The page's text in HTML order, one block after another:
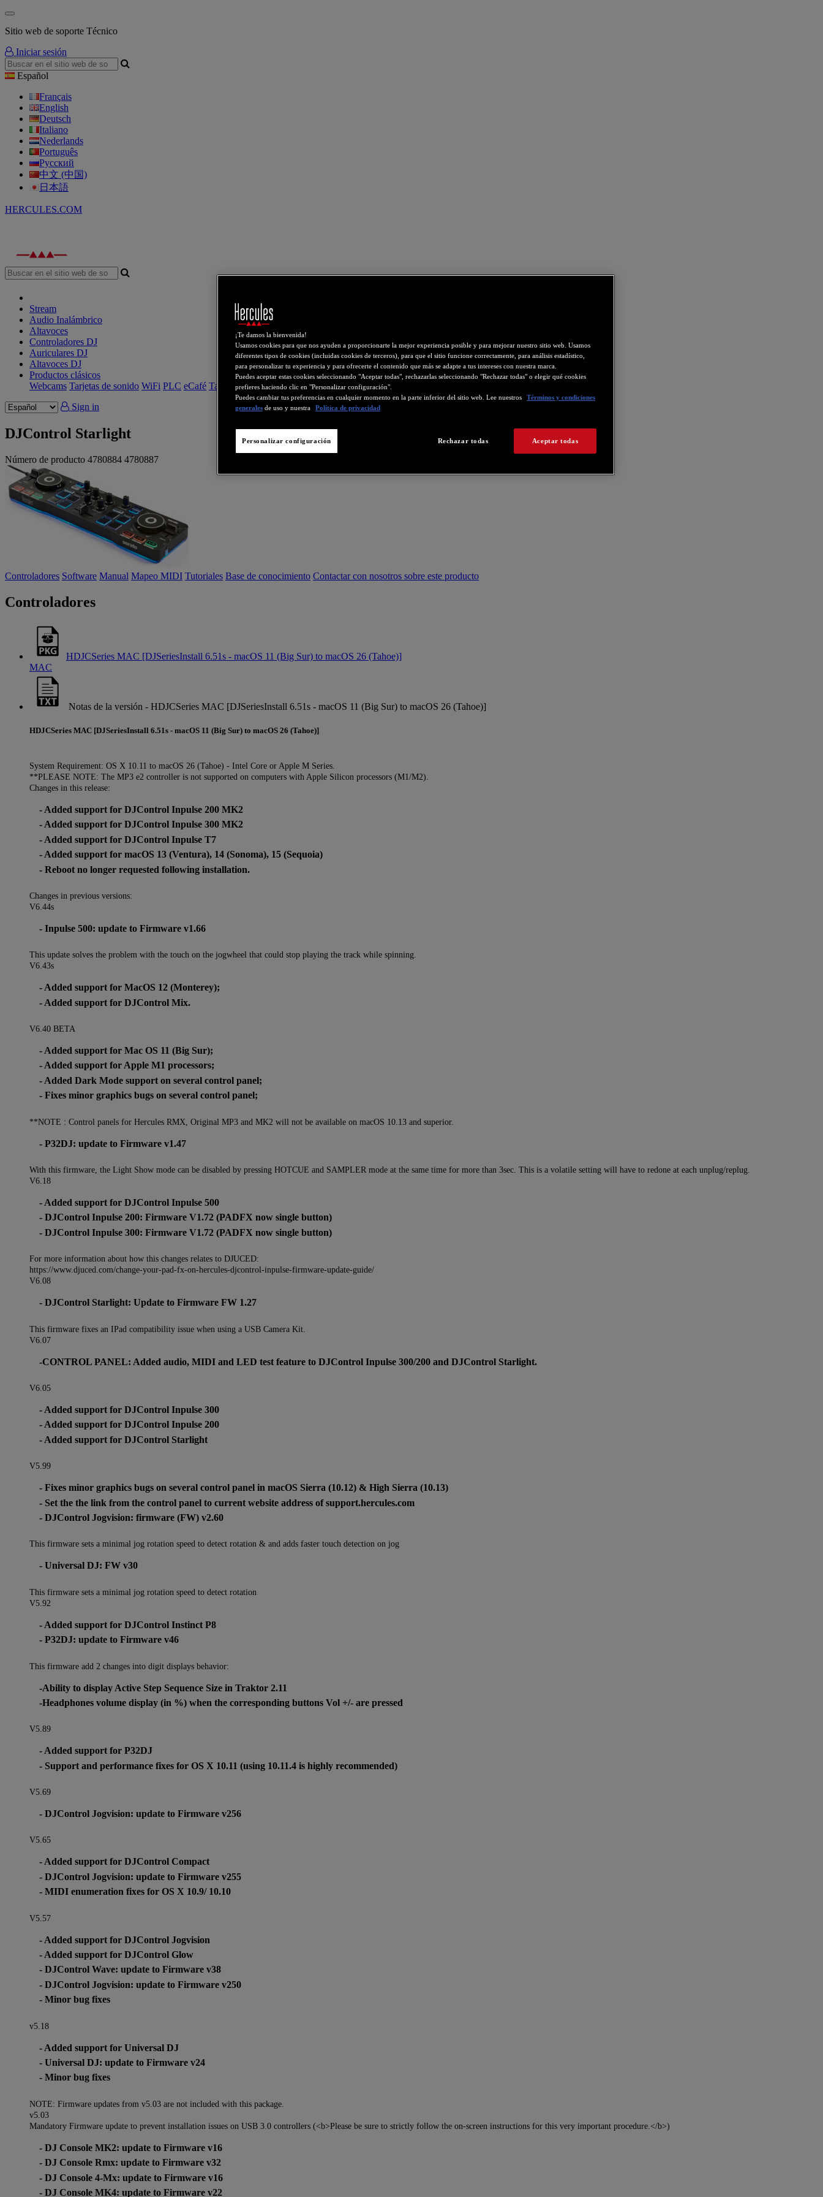
Sitio web de soporte Técnico
Iniciar sesión
Español
Français
English
Deutsch
Italiano
Nederlands
Português
Русский
中文 (中国)
日本語
HERCULES.COM
Stream
Audio Inalámbrico
Altavoces
Controladores DJ
Auriculares DJ
Altavoces DJ
Productos clásicos
Webcams Tarjetas de sonido WiFi PLC eCafé Tarjetas de video
Sign in
DJControl Starlight
Número de producto 4780884 4780887
Controladores Software Manual Mapeo MIDI Tutoriales Base de conocimiento Contactar con nosotros sobre este producto
Controladores
HDJCSeries MAC [DJSeriesInstall 6.51s - macOS 11 (Big Sur) to macOS 26 (Tahoe)]
MAC
Notas de la versión - HDJCSeries MAC [DJSeriesInstall 6.51s - macOS 11 (Big Sur) to macOS 26 (Tahoe)]
HDJCSeries MAC [DJSeriesInstall 6.51s - macOS 11 (Big Sur) to macOS 26 (Tahoe)]
System Requirement: OS X 10.11 to macOS 26 (Tahoe) - Intel Core or Apple M Series.
**PLEASE NOTE: The MP3 e2 controller is not supported on computers with Apple Silicon processors (M1/M2).
Changes in this release:
- Added support for DJControl Inpulse 200 MK2
- Added support for DJControl Inpulse 300 MK2
- Added support for DJControl Inpulse T7
- Added support for macOS 13 (Ventura), 14 (Sonoma), 15 (Sequoia)
- Reboot no longer requested following installation.
Changes in previous versions:
V6.44s
- Inpulse 500: update to Firmware v1.66
This update solves the problem with the touch on the jogwheel that could stop playing the track while spinning.
V6.43s
- Added support for MacOS 12 (Monterey);
- Added support for DJControl Mix.
V6.40 BETA
- Added support for Mac OS 11 (Big Sur);
- Added support for Apple M1 processors;
- Added Dark Mode support on several control panel;
- Fixes minor graphics bugs on several control panel;
**NOTE : Control panels for Hercules RMX, Original MP3 and MK2 will not be available on macOS 10.13 and superior.
- P32DJ: update to Firmware v1.47
With this firmware, the Light Show mode can be disabled by pressing HOTCUE and SAMPLER mode at the same time for more than 3sec. This is a volatile setting will have to redone at each unplug/replug.
V6.18
- Added support for DJControl Inpulse 500
- DJControl Inpulse 200: Firmware V1.72 (PADFX now single button)
- DJControl Inpulse 300: Firmware V1.72 (PADFX now single button)
For more information about how this changes relates to DJUCED:
https://www.djuced.com/change-your-pad-fx-on-hercules-djcontrol-inpulse-firmware-update-guide/
V6.08
- DJControl Starlight: Update to Firmware FW 1.27
This firmware fixes an IPad compatibility issue when using a USB Camera Kit.
V6.07
-CONTROL PANEL: Added audio, MIDI and LED test feature to DJControl Inpulse 300/200 and DJControl Starlight.
V6.05
- Added support for DJControl Inpulse 300
- Added support for DJControl Inpulse 200
- Added support for DJControl Starlight
V5.99
- Fixes minor graphics bugs on several control panel in macOS Sierra (10.12) & High Sierra (10.13)
- Set the the link from the control panel to current website address of support.hercules.com
- DJControl Jogvision: firmware (FW) v2.60
This firmware sets a minimal jog rotation speed to detect rotation & and adds faster touch detection on jog
- Universal DJ: FW v30
This firmware sets a minimal jog rotation speed to detect rotation
V5.92
- Added support for DJControl Instinct P8
- P32DJ: update to Firmware v46
This firmware add 2 changes into digit displays behavior:
-Ability to display Active Step Sequence Size in Traktor 2.11
-Headphones volume display (in %) when the corresponding buttons Vol +/- are pressed
V5.89
- Added support for P32DJ
- Support and performance fixes for OS X 10.11 (using 10.11.4 is highly recommended)
V5.69
- DJControl Jogvision: update to Firmware v256
V5.65
- Added support for DJControl Compact
- DJControl Jogvision: update to Firmware v255
- MIDI enumeration fixes for OS X 10.9/ 10.10
V5.57
- Added support for DJControl Jogvision
- Added support for DJControl Glow
- DJControl Wave: update to Firmware v38
- DJControl Jogvision: update to Firmware v250
- Minor bug fixes
v5.18
- Added support for Universal DJ
- Universal DJ: update to Firmware v24
- Minor bug fixes
NOTE: Firmware updates from v5.03 are not included with this package.
v5.03
Mandatory Firmware update to prevent installation issues on USB 3.0 controllers (<b>Please be sure to strictly follow the on-screen instructions for this very important procedure.</b>)
- DJ Console MK2: update to Firmware v16
- DJ Console Rmx: update to Firmware v32
- DJ Console 4-Mx: update to Firmware v16
- DJ Console MK4: update to Firmware v22
¡Te damos la bienvenida!
Usamos cookies para que nos ayuden a proporcionarte la mejor experiencia posible y para mejorar nuestro sitio web. Usamos
diferentes tipos de cookies (incluidas cookies de terceros), para que el sitio funcione correctamente, para análisis estadístico,
para personalizar tu experiencia y para ofrecerte el contenido que más se adapte a tus intereses con nuestra marca.
Puedes aceptar estas cookies seleccionando "Aceptar todas", rechazarlas seleccionando "Rechazar todas" o elegir qué cookies
prefieres haciendo clic en "Personalizar configuración".
Puedes cambiar tus preferencias en cualquier momento en la parte inferior del sitio web. Lee nuestros
Términos y condiciones
generales de uso y nuestra Política de privacidad
Rechazar todas Aceptar todas
Personalizar configuración